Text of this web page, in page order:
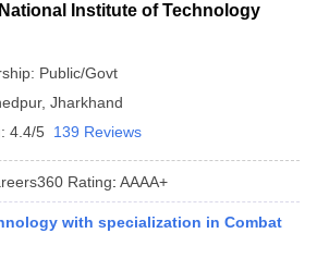
PDFMost Scoring Concepts For
Mechanical Engineering
Institute of Technology
Public/Govt
, Jharkhand
4.4/5 139 Reviews
Rating: AAAA+
with specialization in Combat